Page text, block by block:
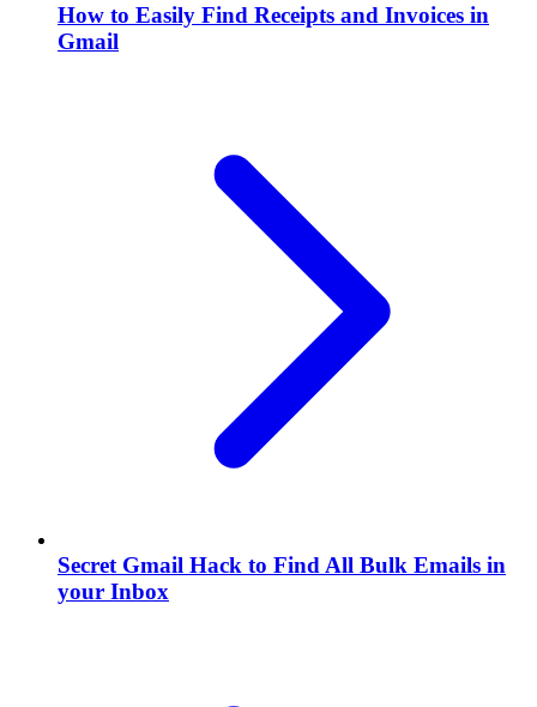
How to Easily Find Receipts and Invoices in
Gmail
Secret Gmail Hack to Find All Bulk Emails in
your Inbox